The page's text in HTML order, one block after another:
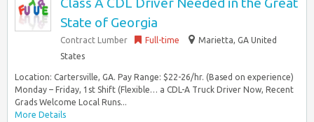
State of Georgia
Contract Lumber Full-time
Marietta, GA United
States
Location: Cartersville, GA. Pay Range: $22-26/hr. (Based on experience)
Monday – Friday, 1st Shift (Flexible… a CDL-A Truck Driver Now, Recent
Grads Welcome Local Runs...
More Details